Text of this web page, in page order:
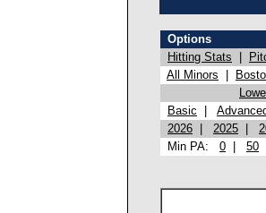
Options
Hitting Stats
All Minors
Basic
2026
2025
Min PA: 0 50